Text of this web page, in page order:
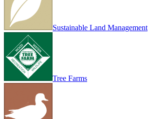
Sustainable Land Management
Tree Farms